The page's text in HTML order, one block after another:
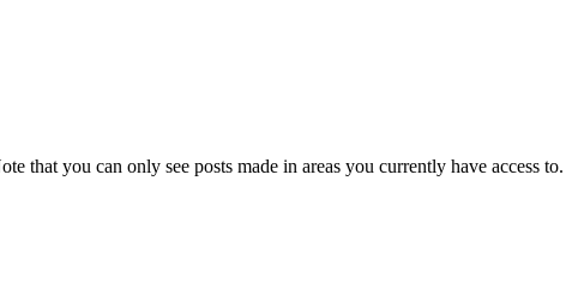
that you can only see posts made in areas you currently have access to.